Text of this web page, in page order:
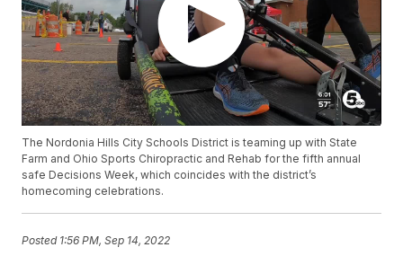
The Nordonia Hills City Schools District is teaming up with State
Farm and Ohio Sports Chiropractic and Rehab for the fifth annual
safe Decisions Week, which coincides with the district’s
homecoming celebrations.
Posted 1:56 PM, Sep 14, 2022